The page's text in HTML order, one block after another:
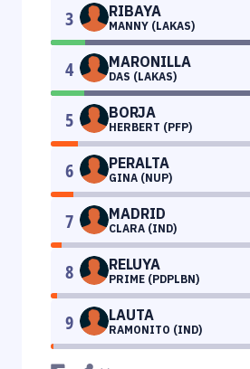
3 RIBAYA
MANNY (LAKAS)
4 MARONILLA
DAS (LAKAS)
5 BORJA
HERBERT (PFP)
6 PERALTA
GINA (NUP)
7 MADRID
CLARA (IND)
8 RELUYA
PRIME (PDPLBN)
9 LAUTA
RAMONITO (IND)